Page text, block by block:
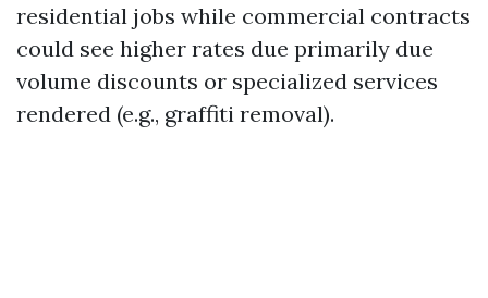
residential jobs while commercial contracts
could see higher rates due primarily due
volume discounts or specialized services
rendered (e.g., graffiti removal).